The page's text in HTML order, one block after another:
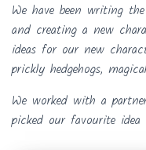
We have been writing
and creating a new
ideas for our new
prickly hedgehogs,
We worked with a
picked our favourite